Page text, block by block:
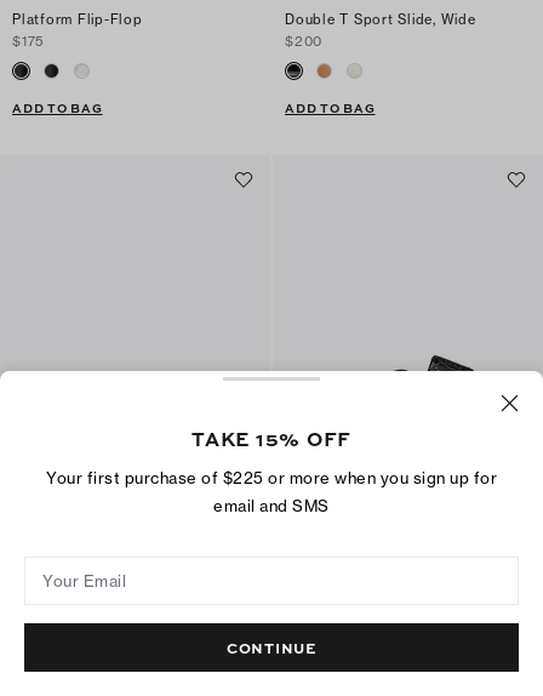
Platform Flip-Flop
$175
ADD TO BAG
Double T Sport Slide, Wide
$200
ADD TO BAG
Gemini Link Jelly Flip-Flop
Double T Pool Slide
$150
TAKE 15% OFF
Your first purchase of $225 or more when you sign up for
email and SMS
Your Email
CONTINUE